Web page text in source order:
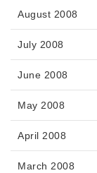
August 2008
July 2008
June 2008
May 2008
April 2008
March 2008